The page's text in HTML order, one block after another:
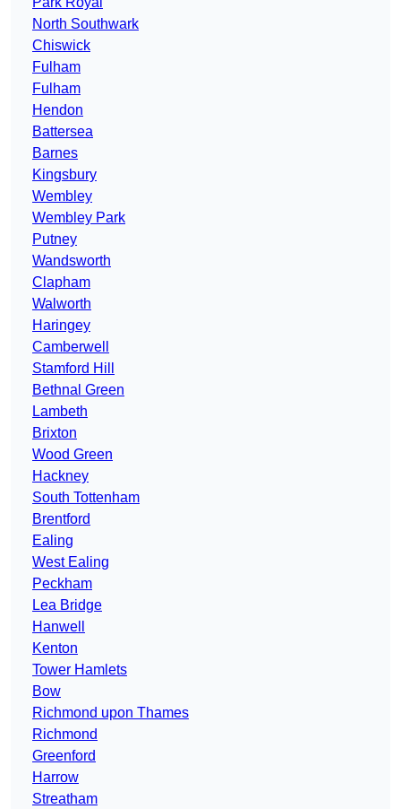
North Southwark
Chiswick
Fulham
Fulham
Hendon
Battersea
Barnes
Kingsbury
Wembley
Wembley Park
Putney
Wandsworth
Clapham
Walworth
Haringey
Camberwell
Stamford Hill
Bethnal Green
Lambeth
Brixton
Wood Green
Hackney
South Tottenham
Brentford
Ealing
West Ealing
Peckham
Lea Bridge
Hanwell
Kenton
Tower Hamlets
Bow
Richmond upon Thames
Richmond
Greenford
Harrow
Streatham